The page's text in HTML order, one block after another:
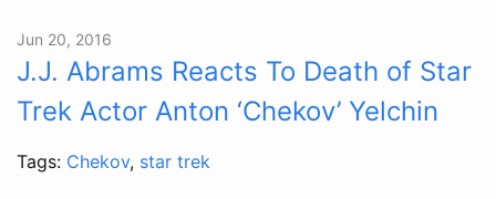
Jun 20, 2016
J.J. Abrams Reacts To Death of Star
Trek Actor Anton ‘Chekov’ Yelchin
Tags: Chekov, star trek